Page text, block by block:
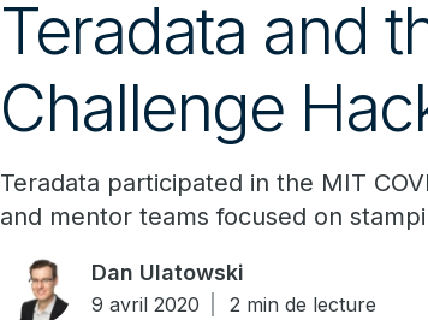
Teradata and
Challenge
Teradata participated in the MIT
and mentor teams focused on
Dan Ulatowski
9 avril 2020 2 min de lecture